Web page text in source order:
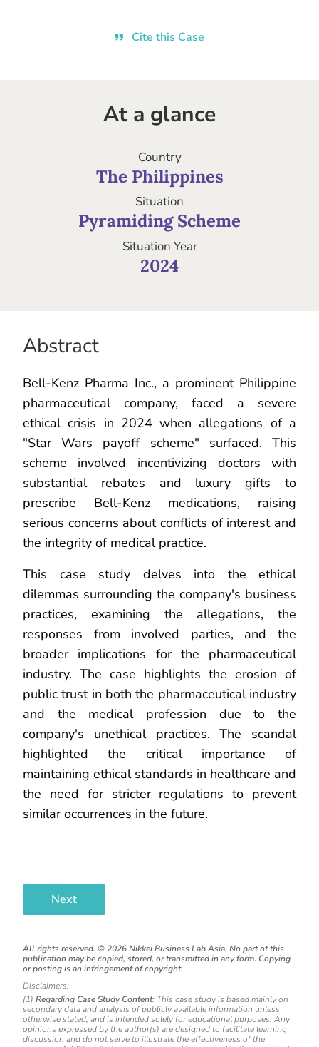
Cite this Case
At a glance
Country
The Philippines
Situation
Pyramiding Scheme
Situation Year
2024
Abstract
Bell-Kenz Pharma Inc., a prominent Philippine
pharmaceutical company, faced a severe
ethical crisis in 2024 when allegations of a
"Star Wars payoff scheme" surfaced. This
scheme involved incentivizing doctors with
substantial rebates and luxury gifts to
prescribe Bell-Kenz medications, raising
serious concerns about conflicts of interest and
the integrity of medical practice.
This case study delves into the ethical
dilemmas surrounding the company's business
practices, examining the allegations, the
responses from involved parties, and the
broader implications for the pharmaceutical
industry. The case highlights the erosion of
public trust in both the pharmaceutical industry
and the medical profession due to the
company's unethical practices. The scandal
highlighted the critical importance of
maintaining ethical standards in healthcare and
the need for stricter regulations to prevent
similar occurrences in the future.
Next
All rights reserved. ©2026Nikkei Business Lab Asia. No part of this
publication may be copied, stored, or transmitted in any form. Copying
or posting is an infringement of copyright.
Disclaimers:
(1) Regarding Case Study Content: This case study is based mainly on
secondary data and analysis of publicly available information unless
otherwise stated, and is intended solely for educational purposes. Any
opinions expressed by the author(s) are designed to facilitate learning
discussion and do not serve to illustrate the effectiveness of the